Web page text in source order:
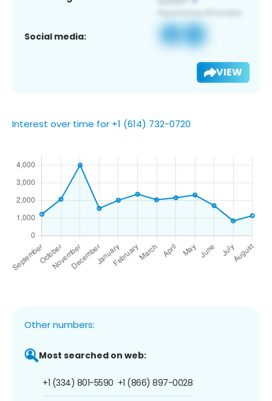
Social media:
VIEW
Interest over time for +1 (614) 732-0720
Other numbers:
Most searched on web:
+1 (334) 801-5590 +1 (866) 897-0028